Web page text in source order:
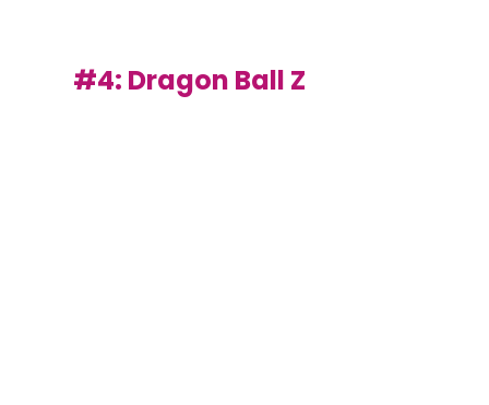
#4: Dragon Ball Z